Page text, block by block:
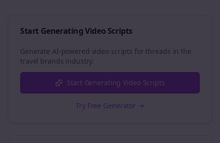
Start Generating Video Scripts
Generate AI-powered video scripts for threads in the
travel brands industry.
Start Generating Video Scripts
Try Free Generator →